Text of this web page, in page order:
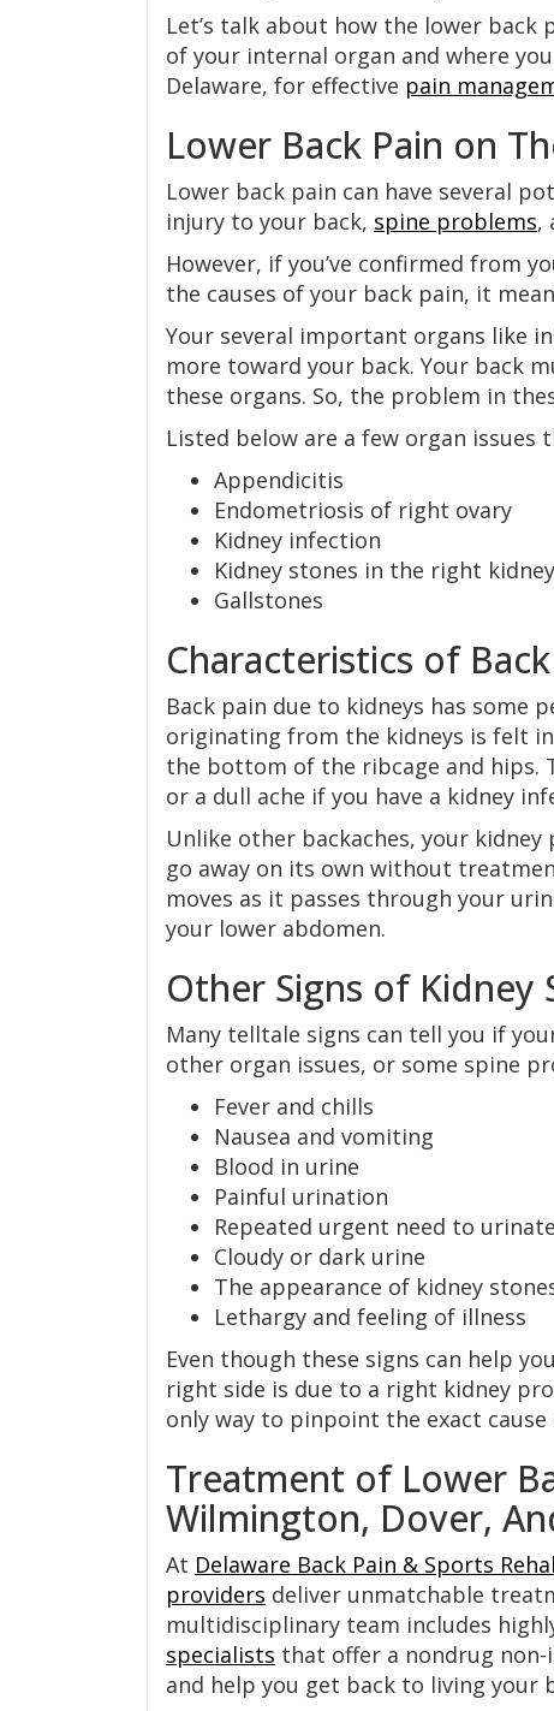
Let’s talk about how the lower back
of your internal organ and where
Delaware, for effective pain
Lower Back Pain on
Lower back pain can have several
injury to your back, spine problems,
However, if you’ve confirmed from
the causes of your back pain, it
Your several important organs like
more toward your back. Your back
these organs. So, the problem in
Listed below are a few organ issues
Appendicitis
Endometriosis of right ovary
Kidney infection
Kidney stones in the right kidney
Gallstones
Characteristics of
Back pain due to kidneys has some
originating from the kidneys is felt
the bottom of the ribcage and hips.
or a dull ache if you have a kidney
Unlike other backaches, your
go away on its own without
moves as it passes through your
your lower abdomen.
Other Signs of
Many telltale signs can tell you if
other organ issues, or some spine
Fever and chills
Nausea and vomiting
Blood in urine
Painful urination
Repeated urgent need to urinate
Cloudy or dark urine
The appearance of kidney
Lethargy and feeling of illness
Even though these signs can help
right side is due to a right kidney
only way to pinpoint the exact cause
Treatment of Lower
Wilmington, Dover,
At Delaware Back Pain & Sports
providers deliver unmatchable
multidisciplinary team includes
specialists that offer a nondrug
and help you get back to living your